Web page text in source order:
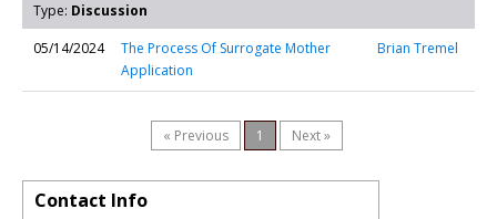
Type: Discussion
05/14/2024
The Process Of Surrogate Mother
Application
Brian Tremel
« Previous 1 Next »
Contact Info